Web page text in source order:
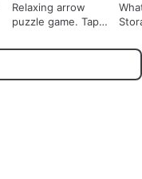
Relaxing arrow
puzzle game. Tap
puzzles offline